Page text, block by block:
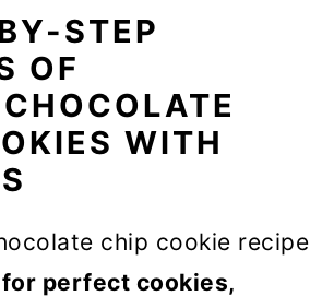
STEP
OF
WITH
chip cookie recipe
for perfect cookies,